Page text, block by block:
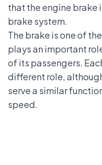
that the engine brake
brake system.
The brake is one of
plays an important
of its passengers.
different role,
serve a similar
speed.